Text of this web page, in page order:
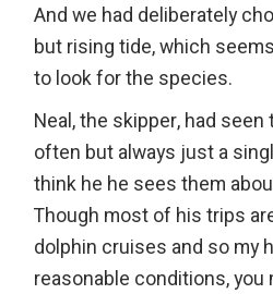
And we had deliberately
but rising tide, which
to look for the species.
Neal, the skipper, had
often but always just a
think he he sees them
Though most of his trips
dolphin cruises and so my
reasonable conditions, you